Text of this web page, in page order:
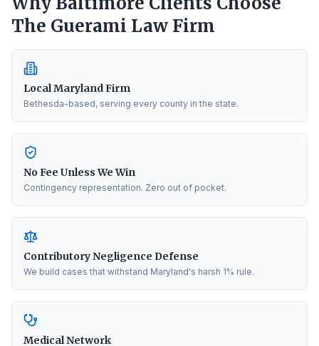
The Guerami Law Firm
Local Maryland Firm
Bethesda-based, serving every county in the state.
No Fee Unless We Win
Contingency representation. Zero out of pocket.
Contributory Negligence Defense
We build cases that withstand Maryland's harsh 1% rule.
Medical Network